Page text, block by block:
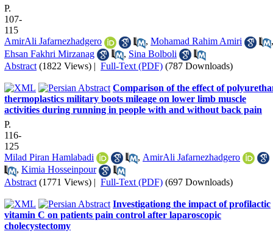
P.
107-
115
AmirAli Jafarnezhadgero
, Mohamad Rahim Amiri
,
Ehsan Fakhri Mirzanag
, Sina Bolboli
Abstract (1822 Views) | Full-Text (PDF) (787 Downloads)
Comparison of the effect of
thermoplastics military boots mileage on lower limb muscle
activities during running in people with and without back pain
P.
116-
125
Milad Piran Hamlabadi
, AmirAli Jafarnezhadgero
, Kimia Hosseinpour
Abstract (1771 Views) | Full-Text (PDF) (697 Downloads)
Investigationg the impact of profilactic
vitamin C on patients pain control after laparoscopic
cholecystectomy